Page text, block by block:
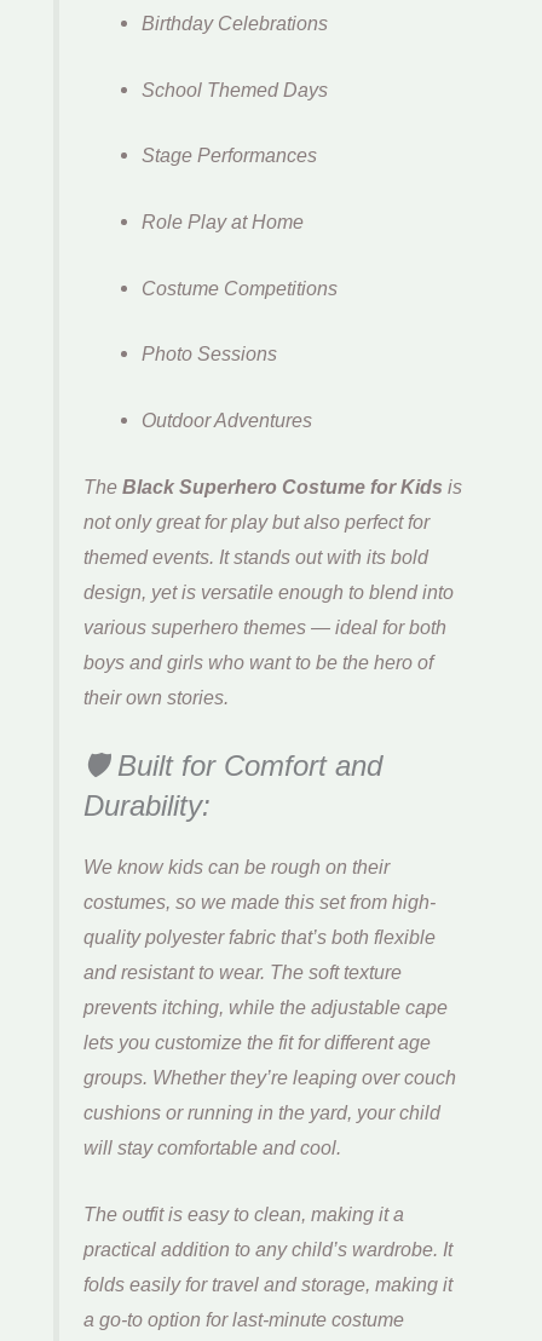
Birthday Celebrations
School Themed Days
Stage Performances
Role Play at Home
Costume Competitions
Photo Sessions
Outdoor Adventures
TheBlack Superhero Costume for Kids is
not only great for play but also perfect for
themed events. It stands out with its bold
design, yet is versatile enough to blend into
various superhero themes — ideal for both
boys and girls who want to be the hero of
their own stories.
🛡️ Built for Comfort and
Durability:
We know kids can be rough on their
costumes, so we made this set from high-
quality polyester fabric that’s both flexible
and resistant to wear. The soft texture
prevents itching, while the adjustable cape
lets you customize the fit for different age
groups. Whether they’re leaping over couch
cushions or running in the yard, your child
will stay comfortable and cool.
The outfit is easy to clean, making it a
practical addition to any child’s wardrobe. It
folds easily for travel and storage, making it
a go-to option for last-minute costume